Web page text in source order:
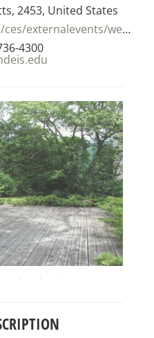
2453, United States
https://www.brandeis.edu/ces/externalevents/weddings.html
4300